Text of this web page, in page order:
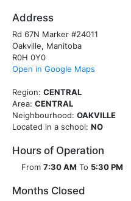
Address
Rd 67N Marker #24011
Oakville, Manitoba
R0H 0Y0
Open in Google Maps
Region: CENTRAL
Area: CENTRAL
Neighbourhood: OAKVILLE
Located in a school: NO
Hours of Operation
From 7:30 AM To 5:30 PM
Months Closed